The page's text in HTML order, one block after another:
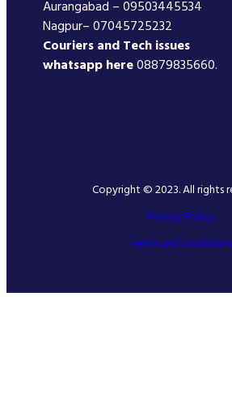
Aurangabad – 09503445534
Nagpur– 07045725232
Couriers and Tech issues
whatsapp here08879835660.
Copyright © 2023. All rights
Privacy Policy
Terms and conditions